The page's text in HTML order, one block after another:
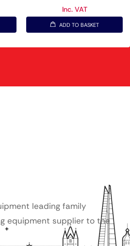
Inc. VAT
ADD TO BASKET
leading family
equipment supplier to the